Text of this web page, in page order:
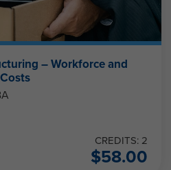
– Workforce and
CREDITS: 2
$58.00